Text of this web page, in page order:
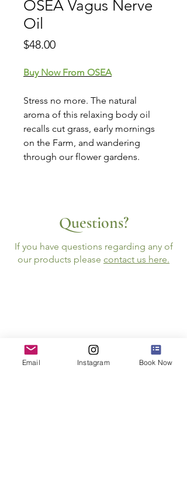
OSEA Vagus Nerve
Oil
$48.00Price
Buy Now From OSEA
Stress no more. The natural
aroma of this relaxing body oil
recalls cut grass, early mornings
on the Farm, and wandering
through our flower gardens.
Questions?
If you have questions regarding any of
our products please contact us here.
Follow Us
Email Instagram Book Now